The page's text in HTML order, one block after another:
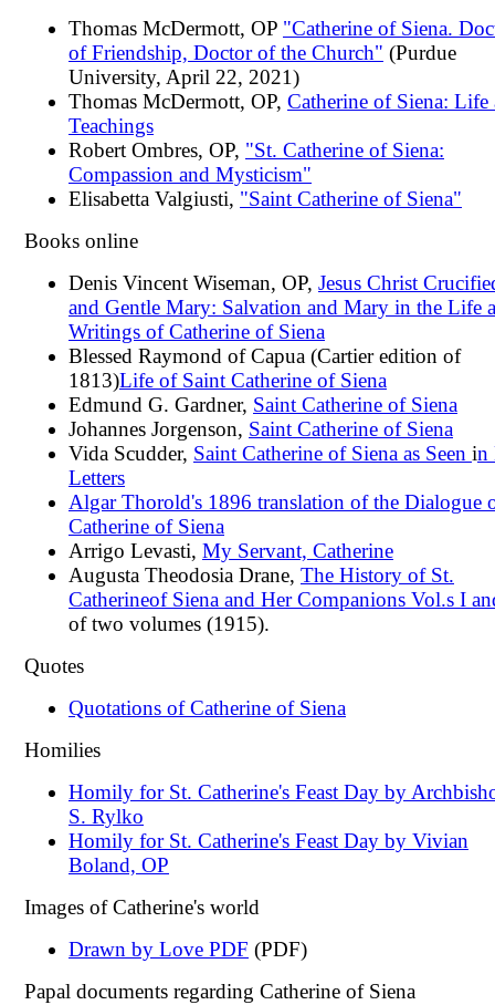
Thomas McDermott, OP "Catherine of Siena.
of Friendship, Doctor of the Church" (Purdue
University, April 22, 2021)
Thomas McDermott, OP, Catherine of Siena: Life
Teachings
Robert Ombres, OP, "St. Catherine of Siena:
Compassion and Mysticism"
Elisabetta Valgiusti, "Saint Catherine of Siena"
Books online
Denis Vincent Wiseman, OP, Jesus Christ
and Gentle Mary: Salvation and Mary in the Life
Writings of Catherine of Siena
Blessed Raymond of Capua (Cartier edition of
1813)Life of Saint Catherine of Siena
Edmund G. Gardner, Saint Catherine of Siena
Johannes Jorgenson, Saint Catherine of Siena
Vida Scudder, Saint Catherine of Siena as Seen in
Letters
Algar Thorold's 1896 translation of the Dialogue
Catherine of Siena
Arrigo Levasti, My Servant, Catherine
Augusta Theodosia Drane, The History of St.
Catherineof Siena and Her Companions Vol.s I
of two volumes (1915).
Quotes
Quotations of Catherine of Siena
Homilies
Homily for St. Catherine's Feast Day by
S. Rylko
Homily for St. Catherine's Feast Day by Vivian
Boland, OP
Images of Catherine's world
Drawn by Love PDF (PDF)
Papal documents regarding Catherine of Siena